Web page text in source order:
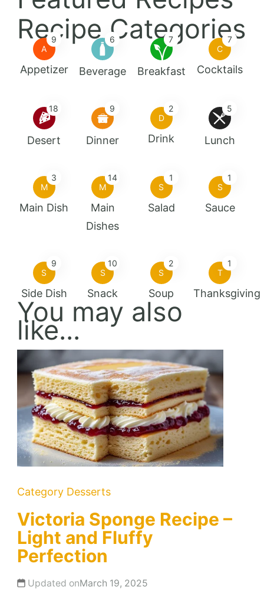
Recipe Categories
A
9
Appetizer
6
Beverage
7
Breakfast
C
7
Cocktails
18
Desert
9
Dinner
D
2
Drink
5
Lunch
M
3
Main Dish
M
14
Main
Dishes
S
1
Salad
S
1
Sauce
S
9
Side Dish
S
10
Snack
S
2
Soup
T
1
Thanksgiving
You may also
like...
Category Desserts
Victoria Sponge Recipe –
Light and Fluffy
Perfection
Updated onMarch 19, 2025